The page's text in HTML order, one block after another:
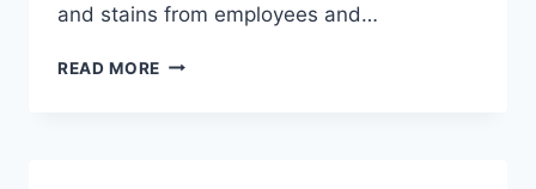
and stains from employees and…
READ MORE THE